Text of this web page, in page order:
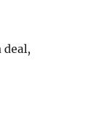
deal,